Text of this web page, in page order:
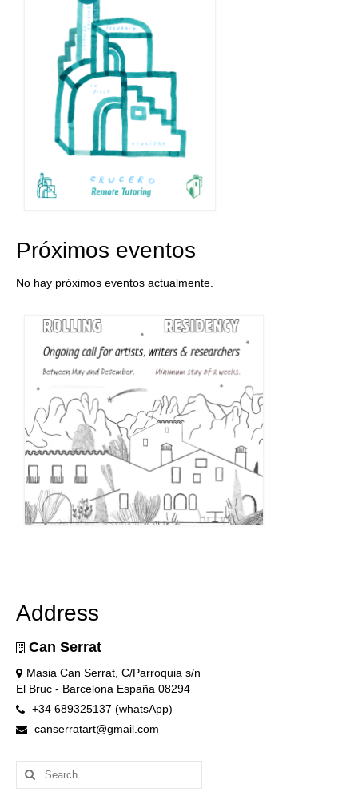
Próximos eventos
No hay próximos eventos actualmente.
Address
Can Serrat
Masia Can Serrat, C/Parroquia s/n
El Bruc - Barcelona España 08294
+34 689325137 (whatsApp)
canserratart@gmail.com
Search
for: